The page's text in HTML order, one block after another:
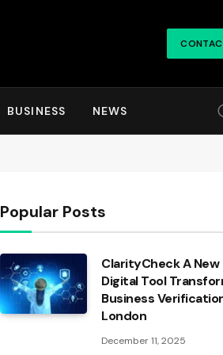
BUSINESS NEWS
Popular Posts
ClarityCheck A New
Digital Tool
Business
London
December 11, 2025